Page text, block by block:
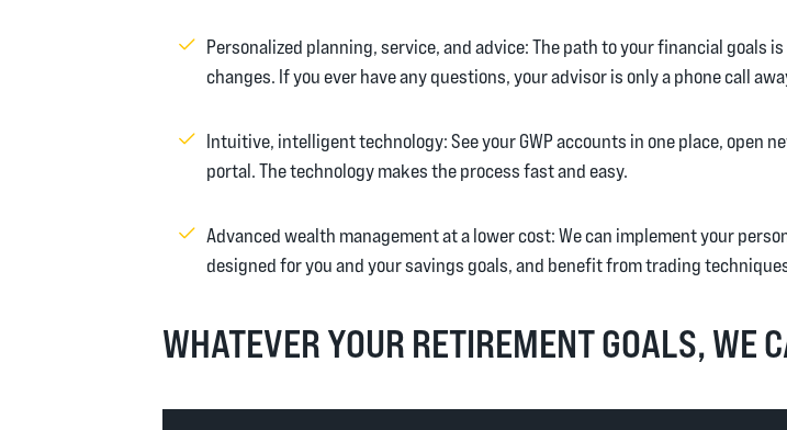
Personalized planning, service, and advice: The path to your financial
changes. If you ever have any questions, your advisor is only a phone call
Intuitive, intelligent technology: See your GWP accounts in one place, open
portal. The technology makes the process fast and easy.
Advanced wealth management at a lower cost: We can implement your
designed for you and your savings goals, and benefit from trading
WHATEVER YOUR RETIREMENT GOALS, WE